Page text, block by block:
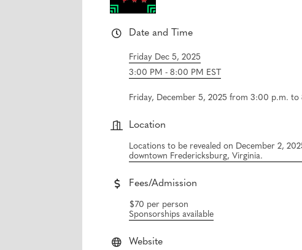
Date and Time
Friday Dec 5, 2025
3:00 PM - 8:00 PM EST
Friday, December 5, 2025 from 3:00 p.m. to
Location
Locations to be revealed on December 2,
downtown Fredericksburg, Virginia.
Fees/Admission
$70 per person
Sponsorships available
Website